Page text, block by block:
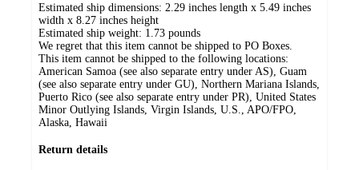
Estimated ship dimensions: 2.29 inches length x 5.49 inches
width x 8.27 inches height
Estimated ship weight: 1.73 pounds
We regret that this item cannot be shipped to PO Boxes.
This item cannot be shipped to the following locations:
American Samoa (see also separate entry under AS), Guam
(see also separate entry under GU), Northern Mariana Islands,
Puerto Rico (see also separate entry under PR), United States
Minor Outlying Islands, Virgin Islands, U.S., APO/FPO,
Alaska, Hawaii
Return details